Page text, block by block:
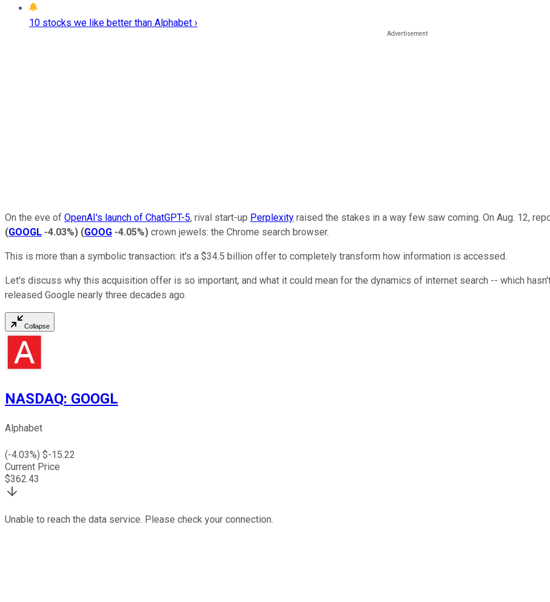
10 stocks we like better than Alphabet ›
On the eve of OpenAI's launch of ChatGPT-5, rival start-up Perplexity raised the stakes in a way few saw coming. On Aug. 12,
(GOOGL -4.03%) (GOOG -4.05%) crown jewels: the Chrome search browser.
This is more than a symbolic transaction: it's a $34.5 billion offer to completely transform how information is accessed.
Let's discuss why this acquisition offer is so important, and what it could mean for the dynamics of internet search -- which
released Google nearly three decades ago.
Collapse
NASDAQ: GOOGL
Alphabet
(-4.03%) $-15.22
Current Price
$362.43
Unable to reach the data service. Please check your connection.